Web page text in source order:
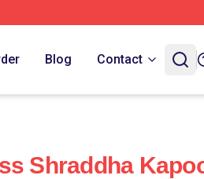
Blog Contact
Shraddha